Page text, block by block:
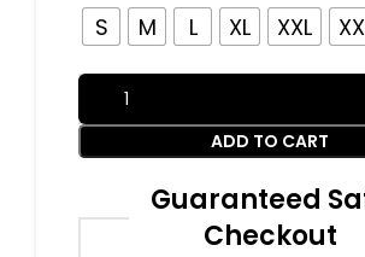
S M L XL XXL
ADD TO CART
Guaranteed
Checkout